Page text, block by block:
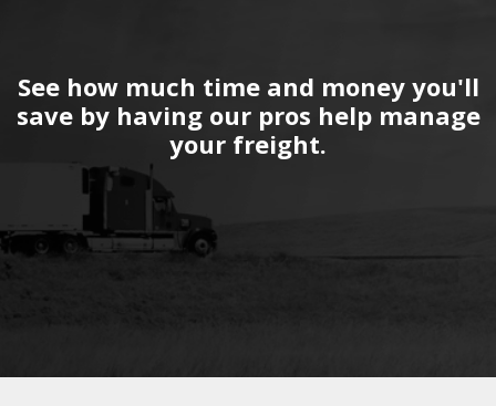
See how much time and money you'll
save by having our pros help manage
your freight.